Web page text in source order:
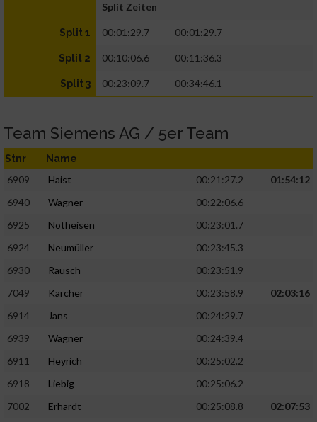
Split Zeiten
Split 1 00:01:29.7 00:01:29.7
Split 2 00:10:06.6 00:11:36.3
Split 3 00:23:09.7 00:34:46.1
Team Siemens AG / 5er Team
Stnr Name
6909 Haist 00:21:27.2
01:54:12
6940
Wagner
00:22:06.6
6925
Notheisen
00:23:01.7
6924
Neumüller
00:23:45.3
6930
Rausch
00:23:51.9
7049
Karcher 00:23:58.9
02:03:16
6914
Jans
00:24:29.7
6939
Wagner
00:24:39.4
6911
Heyrich
00:25:02.2
6918
Liebig
00:25:06.2
7002
Erhardt 00:25:08.8
02:07:53